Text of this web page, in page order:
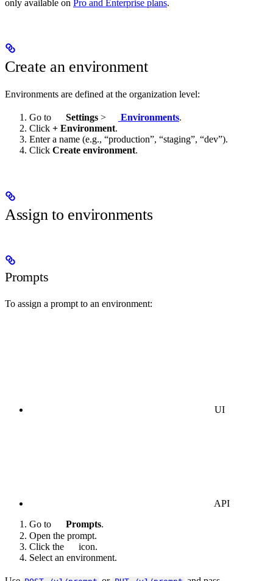
only available on Pro and Enterprise plans.
Create an environment
Environments are defined at the organization level:
Go to Settings > Environments.
Click + Environment.
Enter a name (e.g., “production”, “staging”, “dev”).
Click Create environment.
Assign to environments
Prompts
To assign a prompt to an environment:
UI
API
Go to
Prompts.
Open the prompt.
Click the
icon.
Select an environment.